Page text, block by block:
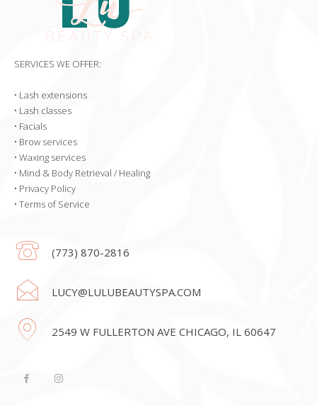
SERVICES WE OFFER:
• Lash extensions
• Lash classes
• Facials
• Brow services
• Waxing services
• Mind & Body Retrieval / Healing
• Privacy Policy
• Terms of Service
(773) 870-2816
LUCY@LULUBEAUTYSPA.COM
2549 W FULLERTON AVE CHICAGO, IL 60647